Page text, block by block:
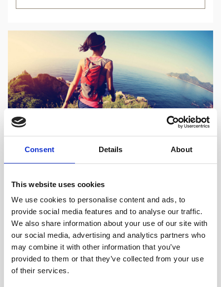
Consent Details About
This website uses cookies
We use cookies to personalise content and ads, to
provide social media features and to analyse our traffic.
We also share information about your use of our site with
our social media, advertising and analytics partners who
may combine it with other information that you’ve
provided to them or that they’ve collected from your use
of their services.
OUTSIDE DUBROVNIK, ACTIVE RELAXATION,
The great Croatian Outdoors
By far the best way to uncover the Dubrovnik region is
on foot. Yes, dust off your walking boots, grab your
rucksack and pack a picnic, it is time to walk.
FIND OUT MORE